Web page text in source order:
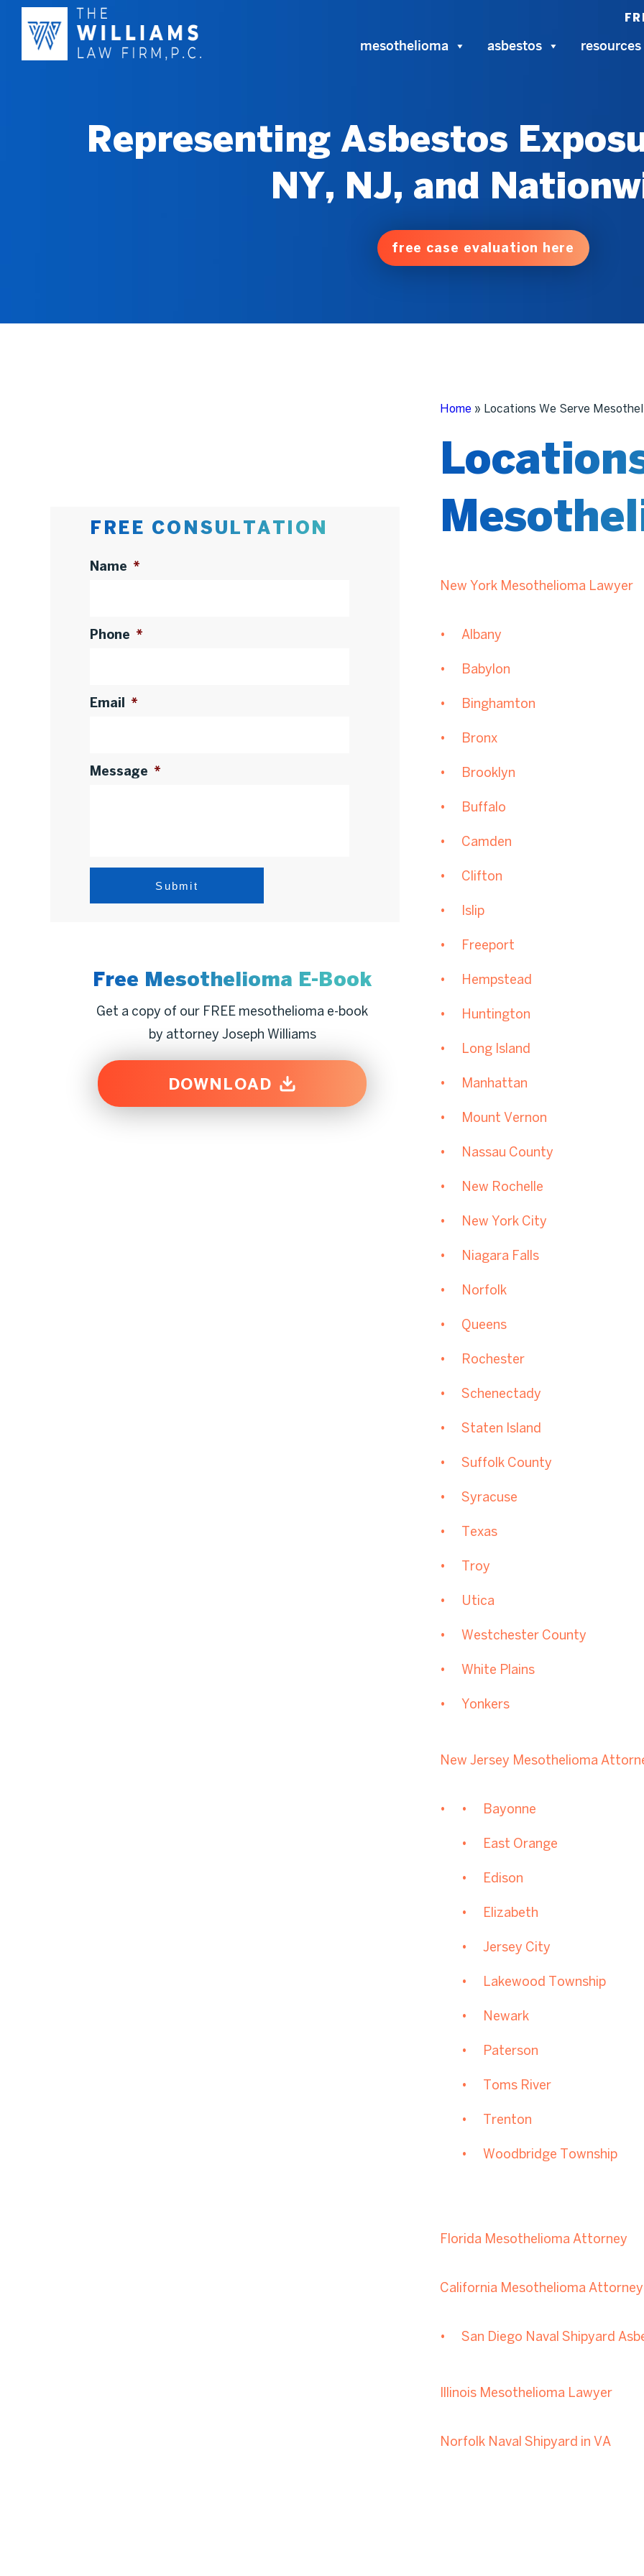
mesothelioma asbestos resources
Representing Asbestos
NY, NJ, and
free case evaluation here
Home » Locations We Serve
New York Mesothelioma Lawyer
Albany
Babylon
Binghamton
Bronx
Brooklyn
Buffalo
Camden
Clifton
Islip
Freeport
Hempstead
Huntington
Long Island
Manhattan
Mount Vernon
Nassau County
New Rochelle
New York City
Niagara Falls
Norfolk
Queens
Rochester
Schenectady
Staten Island
Suffolk County
Syracuse
Texas
Troy
Utica
Westchester County
White Plains
Yonkers
New Jersey Mesothelioma
Bayonne
East Orange
Edison
Elizabeth
Jersey City
Lakewood Township
Newark
Paterson
Toms River
Trenton
Woodbridge Township
Florida Mesothelioma Attorney
California Mesothelioma Attorney
San Diego Naval Shipyard
Illinois Mesothelioma Lawyer
Norfolk Naval Shipyard in VA
FREE CONSULTATION
Name *
Phone *
Email *
Message *
Free Mesothelioma E-Book
Get a copy of our FREE mesothelioma e-book
by attorney Joseph Williams
DOWNLOAD